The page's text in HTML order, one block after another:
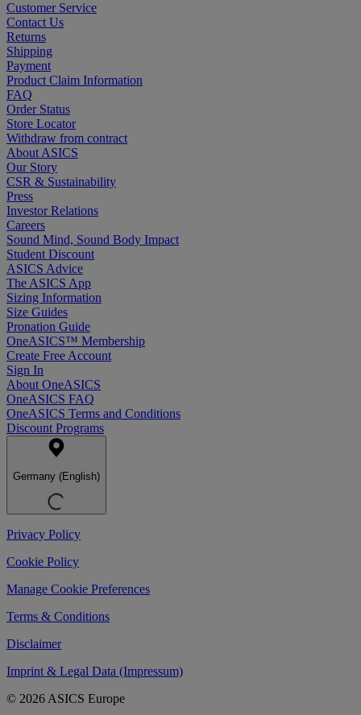
Customer Service
Contact Us
Returns
Shipping
Payment
Product Claim Information
FAQ
Order Status
Store Locator
Withdraw from contract
About ASICS
Our Story
CSR & Sustainability
Press
Investor Relations
Careers
Sound Mind, Sound Body Impact
Student Discount
ASICS Advice
The ASICS App
Sizing Information
Size Guides
Pronation Guide
OneASICS™ Membership
Create Free Account
Sign In
About OneASICS
OneASICS FAQ
OneASICS Terms and Conditions
Discount Programs
Germany (English)
Privacy Policy
Cookie Policy
Manage Cookie Preferences
Terms & Conditions
Disclaimer
Imprint & Legal Data (Impressum)
© 2026 ASICS Europe